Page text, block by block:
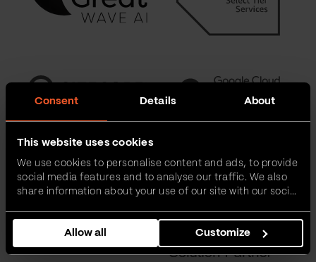
Consent Details About
This website uses cookies
We use cookies to personalise content and ads, to provide
social media features and to analyse our traffic. We also
share information about your use of our site with our social
combine it with other information that you’ve provided to
them or that they’ve collected from your use of their
services.
Allow all Customize